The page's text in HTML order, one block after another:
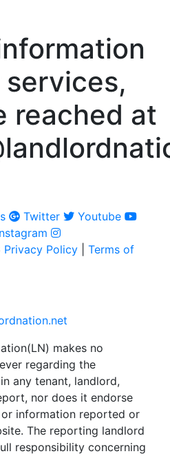
reached at
Twitter
Youtube
Privacy Policy
Terms of
makes no
regarding the
any tenant, landlord,
nor does it endorse
information reported or
The reporting landlord
responsibility concerning